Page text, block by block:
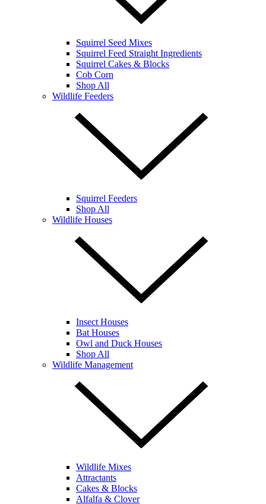
Squirrel Seed Mixes
Squirrel Feed Straight Ingredients
Squirrel Cakes & Blocks
Cob Corn
Shop All
Wildlife Feeders
Squirrel Feeders
Shop All
Wildlife Houses
Insect Houses
Bat Houses
Owl and Duck Houses
Shop All
Wildlife Management
Wildlife Mixes
Attractants
Cakes & Blocks
Alfalfa & Clover